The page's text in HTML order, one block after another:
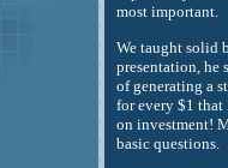
most important.
We taught solid
presentation, he
of generating a
for every $1
on investment!
basic questions.